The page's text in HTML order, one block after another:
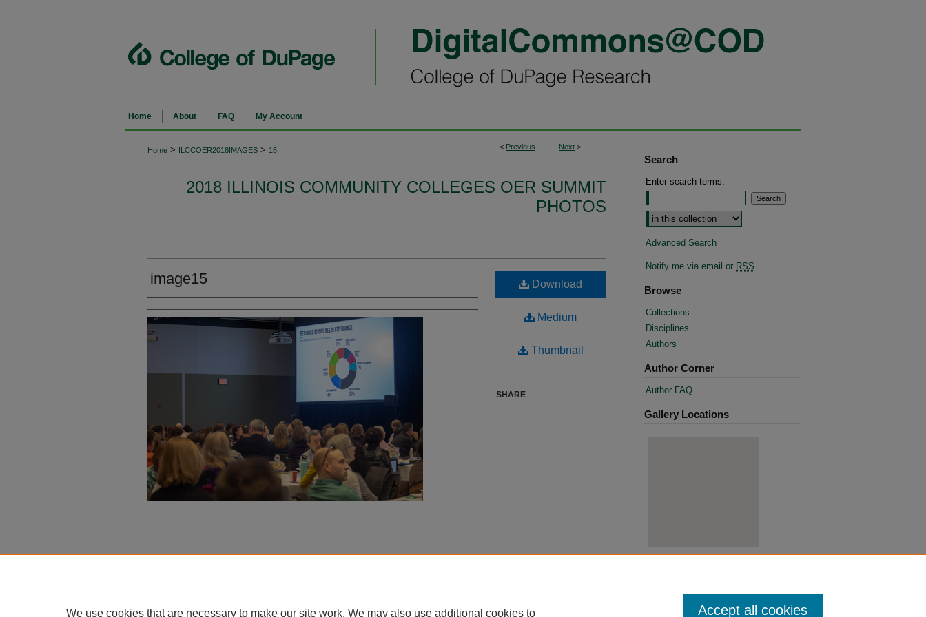
Home About FAQ My Account
< Previous Next >
Home > ILCCOER2018IMAGES > 15
2018 ILLINOIS COMMUNITY COLLEGES OER SUMMIT
PHOTOS
image15 Download
Medium
Thumbnail
SHARE
Search
Enter search terms:
Advanced Search
Notify me via email or RSS
Browse
Collections
Disciplines
Authors
Author Corner
Author FAQ
Gallery Locations
We use cookies that are necessary to make our site work. We may also use additional cookies to Accept all cookies